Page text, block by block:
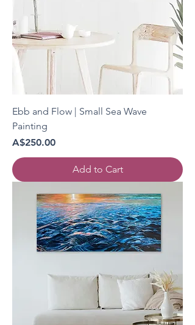
Ebb and Flow | Small Sea Wave
Painting
Price
A$250.00
Add to Cart